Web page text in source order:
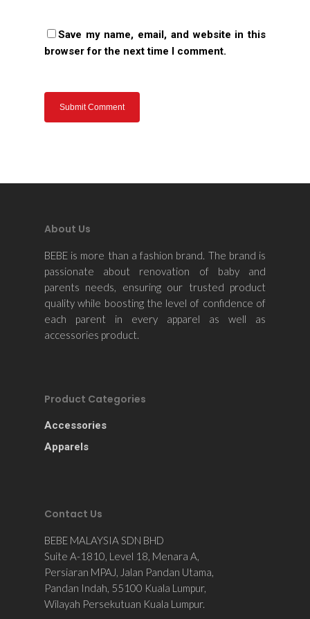
Save my name, email, and website in this
browser for the next time I comment.
About Us
BEBE is more than a fashion brand. The brand is
passionate about renovation of baby and
parents needs, ensuring our trusted product
quality while boosting the level of confidence of
each parent in every apparel as well as
accessories product.
Product Categories
Accessories
Apparels
Contact Us
BEBE MALAYSIA SDN BHD
Suite A-1810, Level 18, Menara A,
Persiaran MPAJ, Jalan Pandan Utama,
Pandan Indah, 55100 Kuala Lumpur,
Wilayah Persekutuan Kuala Lumpur.